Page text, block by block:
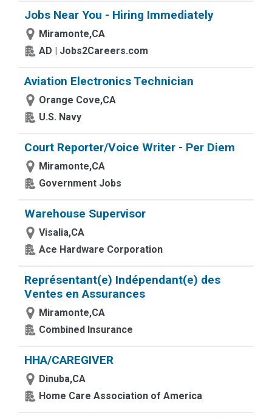
Jobs Near You - Hiring Immediately
Miramonte,CA
AD | Jobs2Careers.com
Aviation Electronics Technician
Orange Cove,CA
U.S. Navy
Court Reporter/Voice Writer - Per Diem
Miramonte,CA
Government Jobs
Warehouse Supervisor
Visalia,CA
Ace Hardware Corporation
Représentant(e) Indépendant(e) des
Ventes en Assurances
Miramonte,CA
Combined Insurance
HHA/CAREGIVER
Dinuba,CA
Home Care Association of America